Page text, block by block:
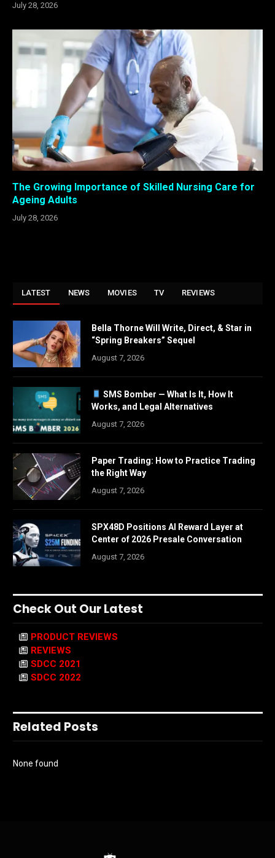
July 28, 2026
The Growing Importance of Skilled Nursing Care for
Ageing Adults
July 28, 2026
LATEST NEWS MOVIES TV REVIEWS
Bella Thorne Will Write, Direct, & Star in
“Spring Breakers” Sequel
August 7, 2026
SMS Bomber — What Is It, How It
Works, and Legal Alternatives
August 7, 2026
Paper Trading: How to Practice Trading
the Right Way
August 7, 2026
SPX48D Positions AI Reward Layer at
Center of 2026 Presale Conversation
August 7, 2026
Check Out Our Latest
PRODUCT REVIEWS
REVIEWS
SDCC 2021
SDCC 2022
Related Posts
None found